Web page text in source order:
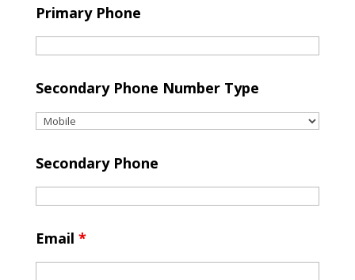
Primary Phone
Secondary Phone Number Type
Secondary Phone
Email *